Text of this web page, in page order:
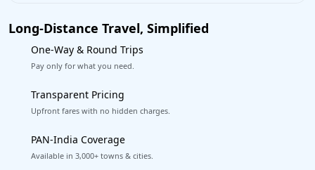
Long-Distance Travel, Simplified
One-Way & Round Trips
Pay only for what you need.
Transparent Pricing
Upfront fares with no hidden charges.
PAN-India Coverage
Available in 3,000+ towns & cities.